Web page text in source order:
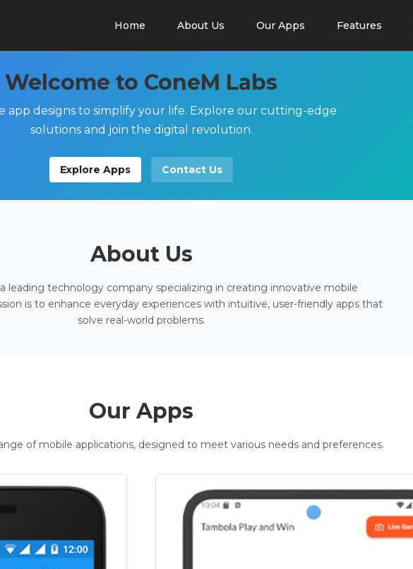
Home About Us Our Apps Features
Welcome to ConeM Labs
app designs to simplify your life. Explore our cutting-edge
solutions and join the digital revolution.
Explore Apps Contact Us
About Us
leading technology company specializing in creating innovative mobile
is to enhance everyday experiences with intuitive, user-friendly apps that
solve real-world problems.
Our Apps
of mobile applications, designed to meet various needs and preferences.